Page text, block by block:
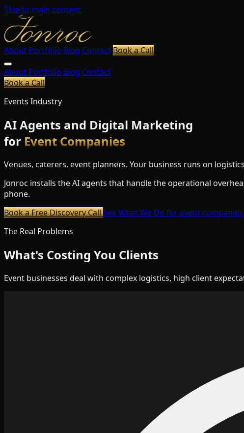
Skip to main content
About Portfolio Blog ContactBook a Call
About Portfolio Blog Contact
Book a Call
Events Industry
AI Agents and Digital Marketing
for Event Companies
Venues, caterers, event planners. Your business runs on
Jonroc installs the AI agents that handle the operational
phone.
Book a Free Discovery CallSee What We Do for event companies
The Real Problems
What's Costing You Clients
Event businesses deal with complex logistics, high client